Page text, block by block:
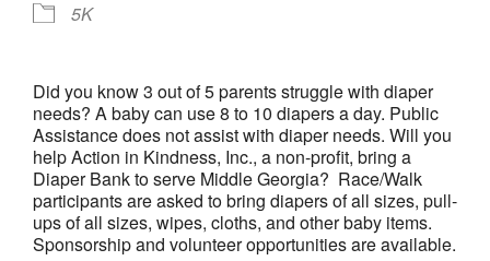
- Local Race Calendar
- Affiliate Race Calendar
- Race Results
- Macon Tracks OrthoGeorgia Race Series
5K
Did you know 3 out of 5 parents struggle with diaper
needs? A baby can use 8 to 10 diapers a day. Public
Assistance does not assist with diaper needs. Will you
help Action in Kindness, Inc., a non-profit, bring a
Diaper Bank to serve Middle Georgia? Race/Walk
participants are asked to bring diapers of all sizes, pull-
ups of all sizes, wipes, cloths, and other baby items.
Sponsorship and volunteer opportunities are available.